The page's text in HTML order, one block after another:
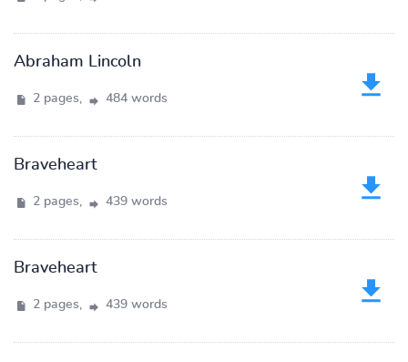
Abraham Lincoln
2 pages, 484 words
Braveheart
2 pages, 439 words
Braveheart
2 pages, 439 words